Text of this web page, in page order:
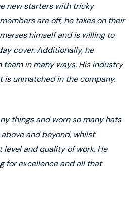
new starters with tricky
are off, he takes on their
himself and is willing to
cover. Additionally, he
in many ways. His industry
is unmatched in the company.
things and worn so many hats
and beyond, whilst
and quality of work. He
for excellence and all that